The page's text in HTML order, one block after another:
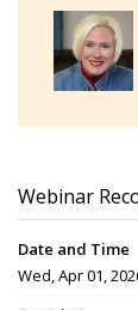
Webinar
Date and Time
Wed, Apr 01,